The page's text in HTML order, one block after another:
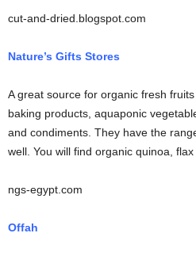
cut-and-dried.blogspot.com
Nature’s Gifts Stores
A great source for organic fresh
baking products, aquaponic
and condiments. They have the
well. You will find organic quinoa, flax
ngs-egypt.com
Offah